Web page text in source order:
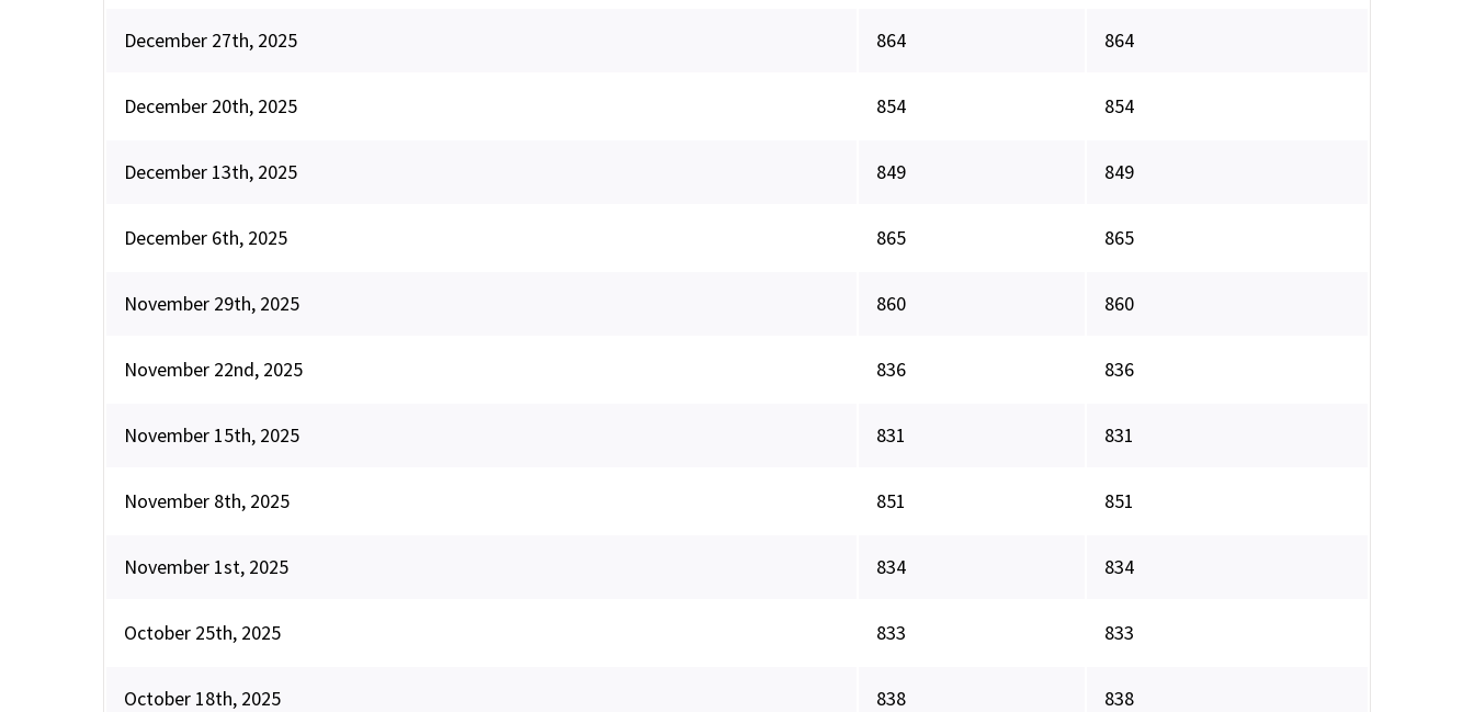
December 27th, 2025 864 864
December 20th, 2025 854 854
December 13th, 2025 849 849
December 6th, 2025 865 865
November 29th, 2025 860 860
November 22nd, 2025 836 836
November 15th, 2025 831 831
November 8th, 2025 851 851
November 1st, 2025 834 834
October 25th, 2025 833 833
October 18th, 2025 838 838